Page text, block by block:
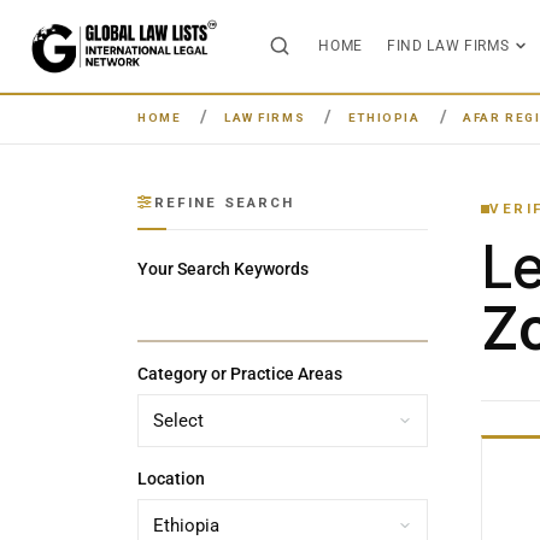
HOME FIND LAW FIRMS
HOME LAW FIRMS ETHIOPIA AFAR
REFINE SEARCH
Your Search Keywords
Category or Practice Areas
Location